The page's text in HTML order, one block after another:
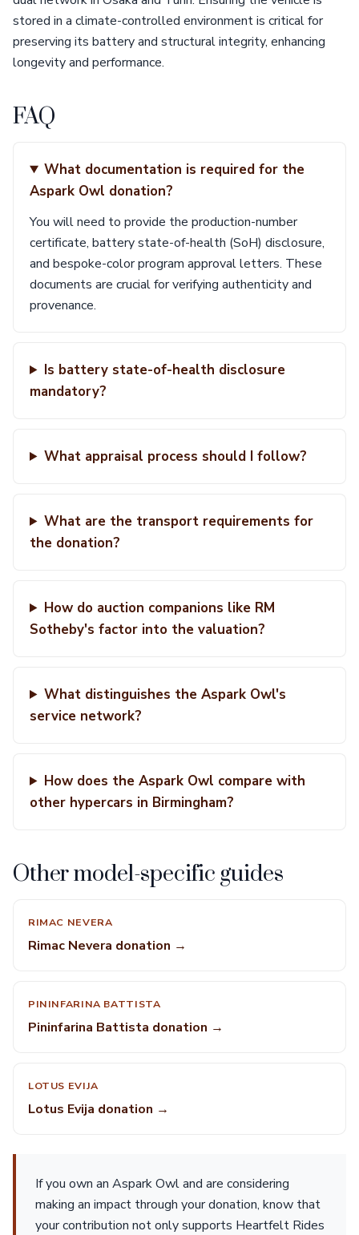
stored in a climate-controlled environment is critical for
preserving its battery and structural integrity, enhancing
longevity and performance.
FAQ
What documentation is required for the
Aspark Owl donation?
You will need to provide the production-number
certificate, battery state-of-health (SoH) disclosure,
and bespoke-color program approval letters. These
documents are crucial for verifying authenticity and
provenance.
Is battery state-of-health disclosure
mandatory?
What appraisal process should I follow?
What are the transport requirements for
the donation?
How do auction companions like RM
Sotheby's factor into the valuation?
What distinguishes the Aspark Owl's
service network?
How does the Aspark Owl compare with
other hypercars in Birmingham?
Other model-specific guides
RIMAC NEVERA
Rimac Nevera donation →
PININFARINA BATTISTA
Pininfarina Battista donation →
LOTUS EVIJA
Lotus Evija donation →
If you own an Aspark Owl and are considering
making an impact through your donation, know that
your contribution not only supports Heartfelt Rides